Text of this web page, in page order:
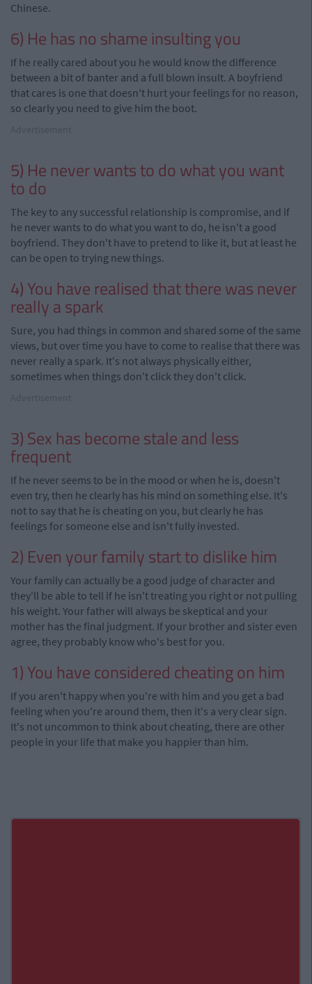
Chinese.
6) He has no shame insulting you
If he really cared about you he would know the difference
between a bit of banter and a full blown insult. A boyfriend
that cares is one that doesn't hurt your feelings for no reason,
so clearly you need to give him the boot.
5) He never wants to do what you want
to do
The key to any successful relationship is compromise, and if
he never wants to do what you want to do, he isn't a good
boyfriend. They don't have to pretend to like it, but at least he
can be open to trying new things.
4) You have realised that there was never
really a spark
Sure, you had things in common and shared some of the same
views, but over time you have to come to realise that there was
never really a spark. It's not always physically either,
sometimes when things don't click they don't click.
3) Sex has become stale and less
frequent
If he never seems to be in the mood or when he is, doesn't
even try, then he clearly has his mind on something else. It's
not to say that he is cheating on you, but clearly he has
feelings for someone else and isn't fully invested.
2) Even your family start to dislike him
Your family can actually be a good judge of character and
they'll be able to tell if he isn't treating you right or not pulling
his weight. Your father will always be skeptical and your
mother has the final judgment. If your brother and sister even
agree, they probably know who's best for you.
1) You have considered cheating on him
If you aren't happy when you're with him and you get a bad
feeling when you're around them, then it's a very clear sign.
It's not uncommon to think about cheating, there are other
people in your life that make you happier than him.